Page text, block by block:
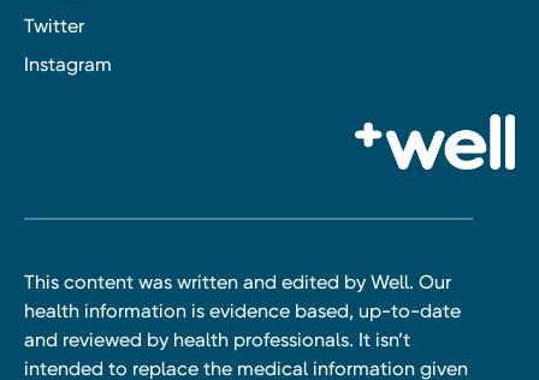
Twitter
Instagram
This content was written and edited by Well. Our
health information is evidence based, up-to-date
and reviewed by health professionals. It isn’t
intended to replace the medical information given